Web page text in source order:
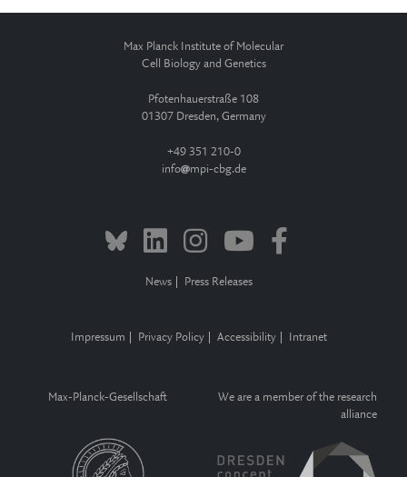
Max Planck Institute of Molecular
Cell Biology and Genetics
Pfotenhauerstraße 108
01307 Dresden, Germany
+49 351 210-0
info
mpi-cbg.de
News Press Releases
Impressum Privacy Policy Accessibility Intranet
Max-Planck-Gesellschaft
We are a member of the research
alliance